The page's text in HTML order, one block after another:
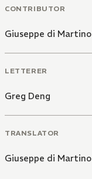
CONTRIBUTOR
Giuseppe di Martino
LETTERER
Greg Deng
TRANSLATOR
Giuseppe di Martino